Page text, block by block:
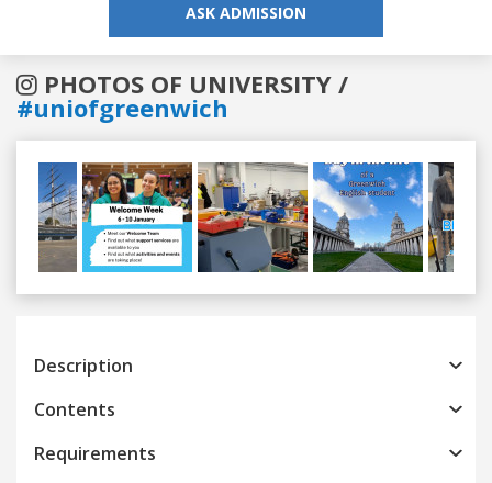
ASK ADMISSION
PHOTOS OF UNIVERSITY /
#uniofgreenwich
Previous
Description
Contents
Requirements